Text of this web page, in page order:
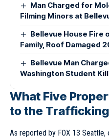
Man Charged for
Filming Minors at
Bellevue House Fire
Family, Roof Damaged
Bellevue Man
Washington Student
What Five
to the
As reported by FOX 13